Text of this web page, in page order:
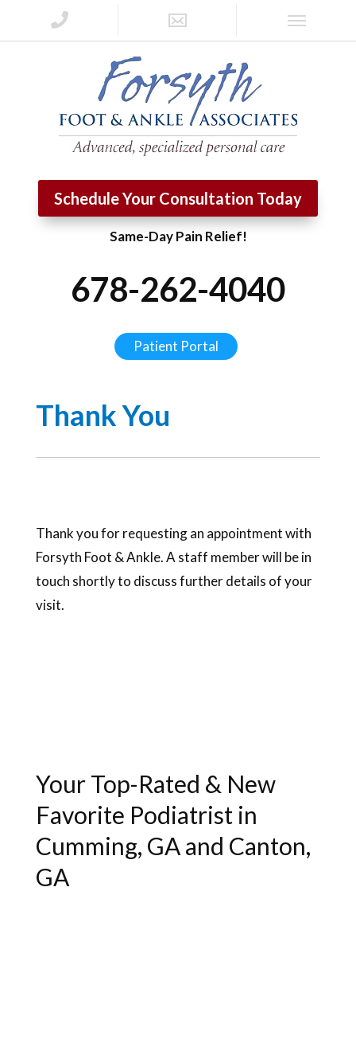
Schedule Your Consultation Today
Same-Day Pain Relief!
678-262-4040
Patient Portal
Thank You
Thank you for requesting an appointment with
Forsyth Foot & Ankle. A staff member will be in
touch shortly to discuss further details of your
visit.
Your Top-Rated & New
Favorite Podiatrist in
Cumming, GA and Canton,
GA